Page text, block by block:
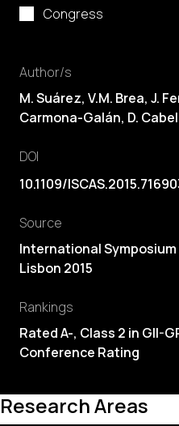
Congress
Author/s
M. Suárez, V.M. Brea, J.
Carmona-Galán, D.
DOI
10.1109/
Source
International
Lisbon 2015
Rankings
Rated A-, Class 2 in GII-
Conference Rating
Research Areas